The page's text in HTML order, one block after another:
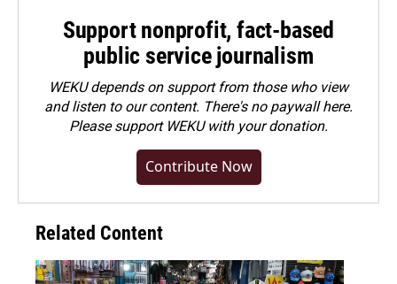
Support nonprofit, fact-based
public service journalism
WEKU depends on support from those who view
and listen to our content. There's no paywall here.
Pleasesupport WEKU with your donation.
Contribute Now
Related Content